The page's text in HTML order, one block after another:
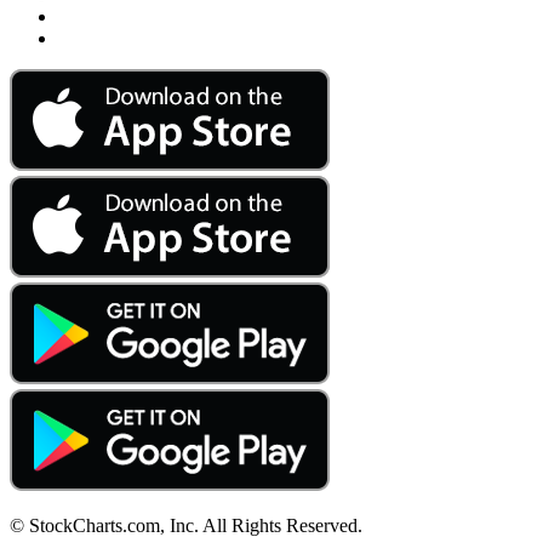
© StockCharts.com, Inc. All Rights Reserved.